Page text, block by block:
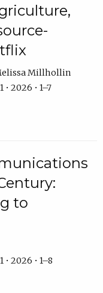
Millhollin
• 2026 • 1–7
to
• 2026 • 1–8